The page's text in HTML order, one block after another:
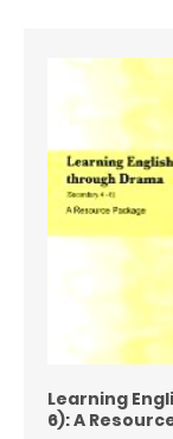
Learning
6): A